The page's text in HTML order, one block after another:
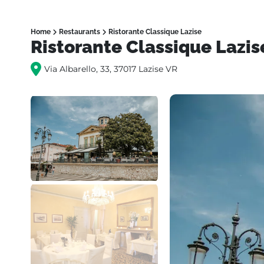
Home Restaurants Ristorante Classique Lazise
Ristorante Classique
Via Albarello, 33, 37017 Lazise VR